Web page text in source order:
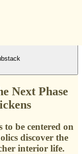
Next Phase
to be centered on
discover the
interior life.